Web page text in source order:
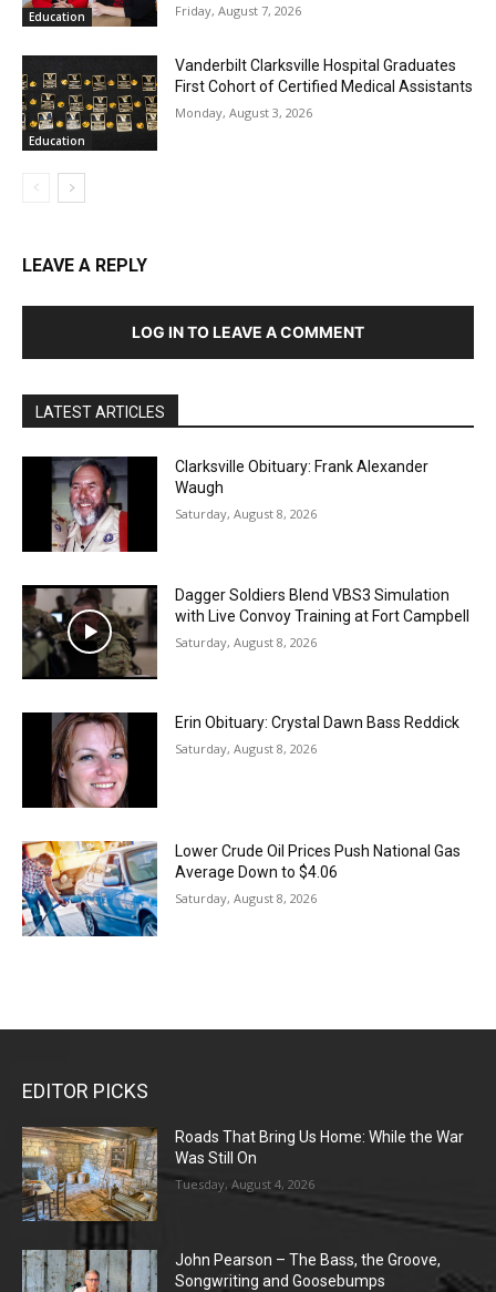
Education Friday, August 7, 2026
Education
Vanderbilt Clarksville Hospital Graduates
First Cohort of Certified Medical Assistants
Monday, August 3, 2026
LEAVE A REPLY
LOG IN TO LEAVE A COMMENT
LATEST ARTICLES
Clarksville Obituary: Frank Alexander
Waugh
Saturday, August 8, 2026
Dagger Soldiers Blend VBS3 Simulation
with Live Convoy Training at Fort Campbell
Saturday, August 8, 2026
Erin Obituary: Crystal Dawn Bass Reddick
Saturday, August 8, 2026
Lower Crude Oil Prices Push National Gas
Average Down to $4.06
Saturday, August 8, 2026
EDITOR PICKS
Roads That Bring Us Home: While the War
Was Still On
Tuesday, August 4, 2026
John Pearson – The Bass, the Groove,
Songwriting and Goosebumps